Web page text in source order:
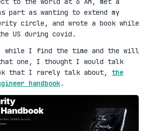
part as wanting to extend my
circle, and wrote a book while
US during covid.
while I find the time and the will
one, I thought I would talk
that I rarely talk about, the
handbook.